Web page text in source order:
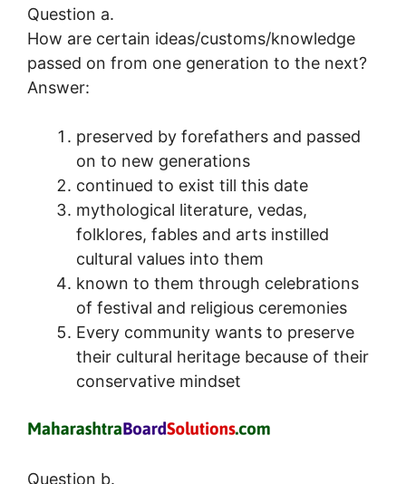
Question a.
How are certain ideas/customs/knowledge
passed on from one generation to the next?
Answer:
preserved by forefathers and passed
on to new generations
continued to exist till this date
mythological literature, vedas,
folklores, fables and arts instilled
cultural values into them
known to them through celebrations
of festival and religious ceremonies
Every community wants to preserve
their cultural heritage because of their
conservative mindset
Question b.